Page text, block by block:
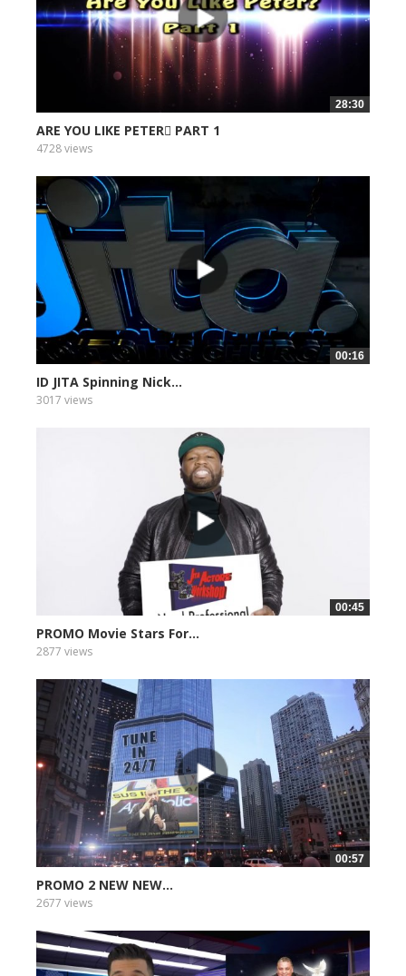
28:30
ARE YOU LIKE PETER PART 1
4728 views
00:16
ID JITA Spinning Nick...
3017 views
00:45
PROMO Movie Stars For...
2877 views
00:57
PROMO 2 NEW NEW...
2677 views